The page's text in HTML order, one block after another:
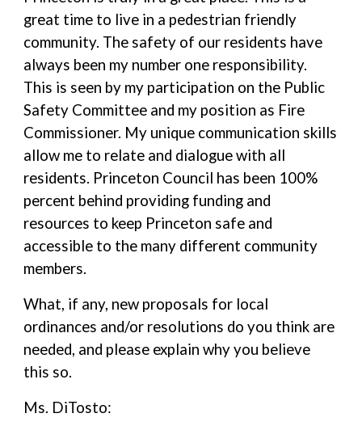
great time to live in a pedestrian friendly
community. The safety of our residents have
always been my number one responsibility.
This is seen by my participation on the Public
Safety Committee and my position as Fire
Commissioner. My unique communication skills
allow me to relate and dialogue with all
residents. Princeton Council has been 100%
percent behind providing funding and
resources to keep Princeton safe and
accessible to the many different community
members.
What, if any, new proposals for local
ordinances and/or resolutions do you think are
needed, and please explain why you believe
this so.
Ms. DiTosto: